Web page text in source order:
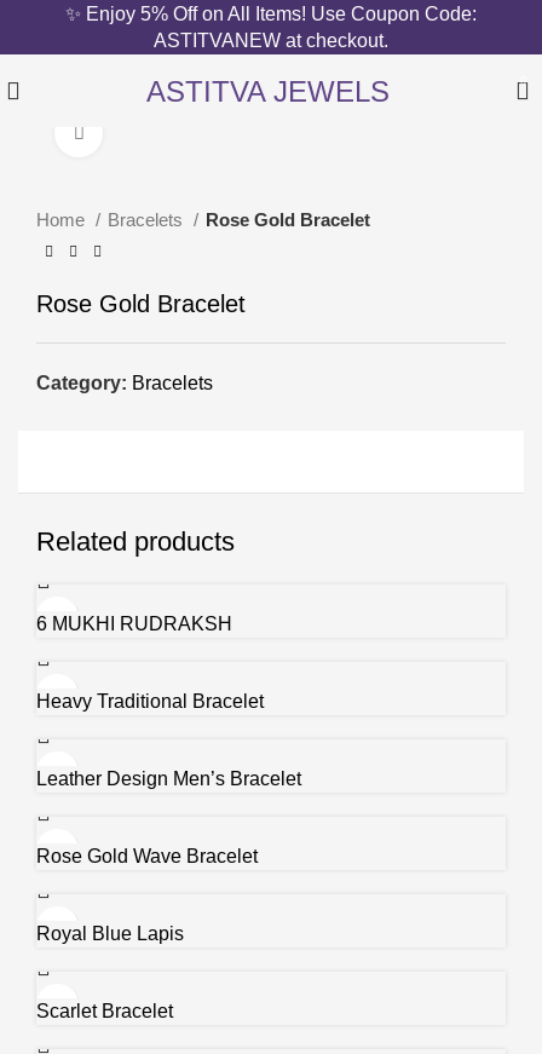
✨ Enjoy 5% Off on All Items! Use Coupon Code:
ASTITVANEW at checkout.
ASTITVA JEWELS 0
Home Bracelets Rose Gold Bracelet
Rose Gold Bracelet
Category: Bracelets
Related products
6 MUKHI RUDRAKSH
Heavy Traditional Bracelet
Leather Design Men’s Bracelet
Rose Gold Wave Bracelet
Royal Blue Lapis
Scarlet Bracelet